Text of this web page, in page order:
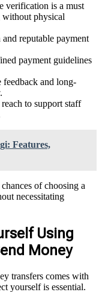
verification is a must
without physical
reputable payment
payment guidelines
feedback and long-
to support staff
Features,
of choosing a
necessitating
Using
Money
transfers comes with
yourself is essential.